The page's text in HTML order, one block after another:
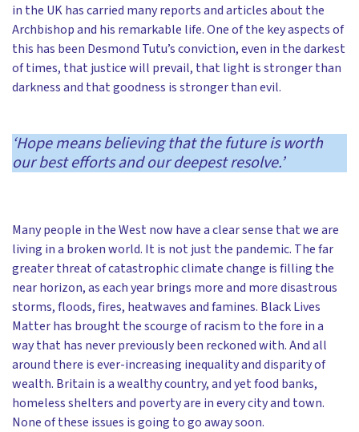
in the UK has carried many reports and articles about the
Archbishop and his remarkable life. One of the key aspects of
this has been Desmond Tutu’s conviction, even in the darkest
of times, that justice will prevail, that light is stronger than
darkness and that goodness is stronger than evil.
‘Hope means believing that the future is worth
our best efforts and our deepest resolve.’
Many people in the West now have a clear sense that we are
living in a broken world. It is not just the pandemic. The far
greater threat of catastrophic climate change is filling the
near horizon, as each year brings more and more disastrous
storms, floods, fires, heatwaves and famines. Black Lives
Matter has brought the scourge of racism to the fore in a
way that has never previously been reckoned with. And all
around there is ever-increasing inequality and disparity of
wealth. Britain is a wealthy country, and yet food banks,
homeless shelters and poverty are in every city and town.
None of these issues is going to go away soon.